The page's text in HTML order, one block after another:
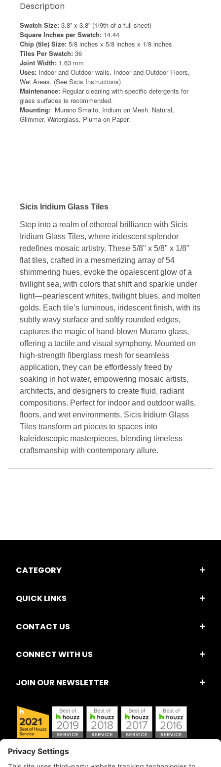
Description
Swatch Size: 3.8” x 3.8” (1/9th of a full sheet)
Square Inches per Swatch: 14.44
Chip (tile) Size: 5/8 inches x 5/8 inches x 1/8 inches
Tiles Per Swatch: 36
Joint Width: 1.63 mm
Uses: Indoor and Outdoor walls, Indoor and Outdoor Floors,
Wet Areas. (See Sicis Instructions)
Maintenance: Regular cleaning with specific detergents for
glass surfaces is recommended.
Mounting: Murano Smalto, Iridium on Mesh. Natural,
Glimmer, Waterglass, Pluma on Paper.
Sicis Iridium Glass Tiles
Step into a realm of ethereal brilliance with Sicis
Iridium Glass Tiles, where iridescent splendor
redefines mosaic artistry. These 5/8" x 5/8" x 1/8"
flat tiles, crafted in a mesmerizing array of 54
shimmering hues, evoke the opalescent glow of a
twilight sea, with colors that shift and sparkle under
light—pearlescent whites, twilight blues, and molten
golds. Each tile’s luminous, iridescent finish, with its
subtly wavy surface and softly rounded edges,
captures the magic of hand-blown Murano glass,
offering a tactile and visual symphony. Mounted on
high-strength fiberglass mesh for seamless
application, they can be effortlessly freed by
soaking in hot water, empowering mosaic artists,
architects, and designers to create fluid, radiant
compositions. Perfect for indoor and outdoor walls,
floors, and wet environments, Sicis Iridium Glass
Tiles transform art pieces to spaces into
kaleidoscopic masterpieces, blending timeless
craftsmanship with contemporary allure.
CATEGORY
QUICK LINKS
CONTACT US
CONNECT WITH US
JOIN OUR NEWSLETTER